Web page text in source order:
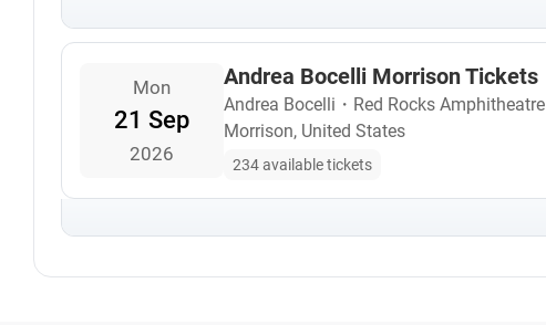
Mon
21 Sep
2026
Andrea Bocelli Morrison Tickets
Andrea Bocelli ・ Red Rocks Amphitheatre
Morrison, United States
234 available tickets